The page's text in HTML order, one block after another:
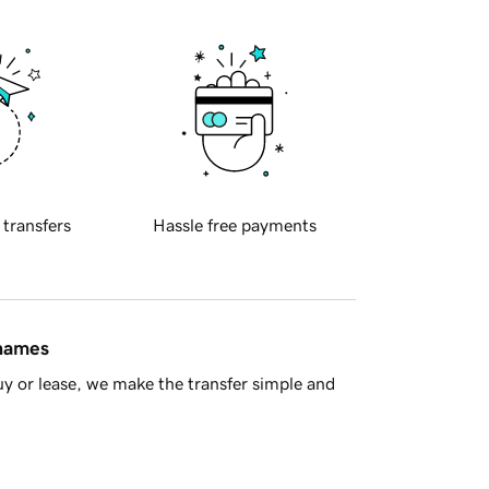
transfers Hassle free payments
or lease, we make the transfer simple and